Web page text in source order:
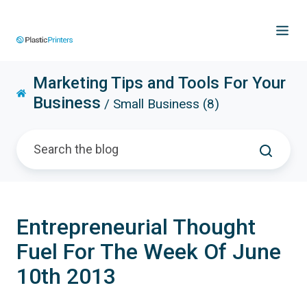
Marketing Tips and Tools For Your
Business / Small Business (8)
Entrepreneurial Thought
Fuel For The Week Of June
10th 2013